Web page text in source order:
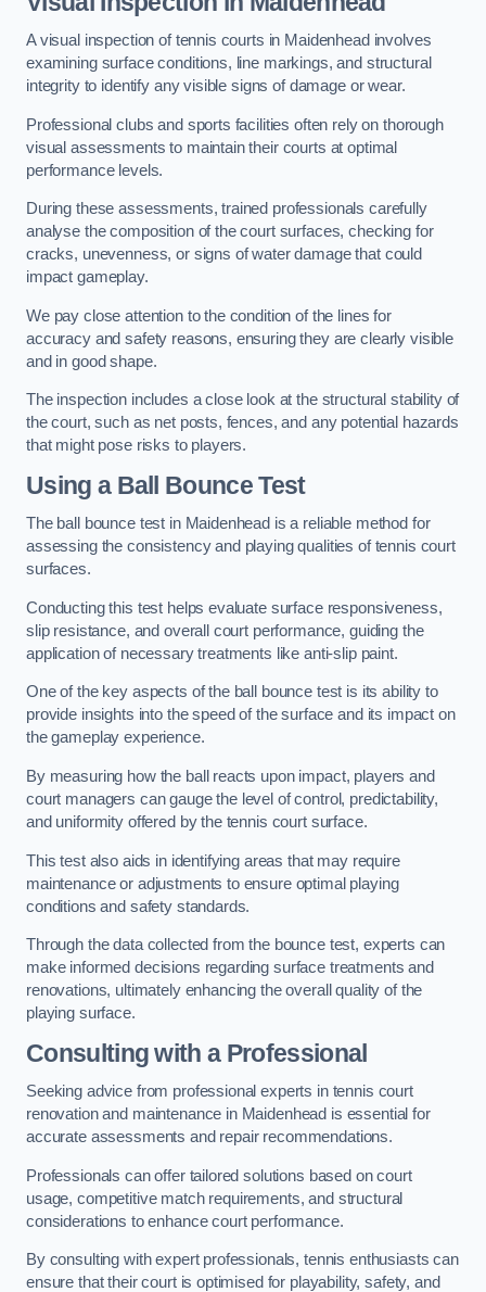
A visual inspection of tennis courts in Maidenhead involves
examining surface conditions, line markings, and structural
integrity to identify any visible signs of damage or wear.
Professional clubs and sports facilities often rely on thorough
visual assessments to maintain their courts at optimal
performance levels.
During these assessments, trained professionals carefully
analyse the composition of the court surfaces, checking for
cracks, unevenness, or signs of water damage that could
impact gameplay.
We pay close attention to the condition of the lines for
accuracy and safety reasons, ensuring they are clearly visible
and in good shape.
The inspection includes a close look at the structural stability of
the court, such as net posts, fences, and any potential hazards
that might pose risks to players.
Using a Ball Bounce Test
The ball bounce test in Maidenhead is a reliable method for
assessing the consistency and playing qualities of tennis court
surfaces.
Conducting this test helps evaluate surface responsiveness,
slip resistance, and overall court performance, guiding the
application of necessary treatments like anti-slip paint.
One of the key aspects of the ball bounce test is its ability to
provide insights into the speed of the surface and its impact on
the gameplay experience.
By measuring how the ball reacts upon impact, players and
court managers can gauge the level of control, predictability,
and uniformity offered by the tennis court surface.
This test also aids in identifying areas that may require
maintenance or adjustments to ensure optimal playing
conditions and safety standards.
Through the data collected from the bounce test, experts can
make informed decisions regarding surface treatments and
renovations, ultimately enhancing the overall quality of the
playing surface.
Consulting with a Professional
Seeking advice from professional experts in tennis court
renovation and maintenance in Maidenhead is essential for
accurate assessments and repair recommendations.
Professionals can offer tailored solutions based on court
usage, competitive match requirements, and structural
considerations to enhance court performance.
By consulting with expert professionals, tennis enthusiasts can
ensure that their court is optimised for playability, safety, and